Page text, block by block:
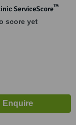
ServiceScore™
score yet